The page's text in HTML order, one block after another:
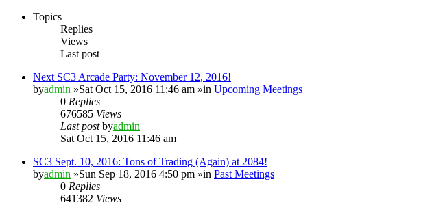
Topics
Replies
Views
Last post
Next SC3 Arcade Party: November 12, 2016!
byadmin »Sat Oct 15, 2016 11:46 am »in Upcoming Meetings
0 Replies
676585 Views
Last postbyadmin
Sat Oct 15, 2016 11:46 am
SC3 Sept. 10, 2016: Tons of Trading (Again) at 2084!
byadmin »Sun Sep 18, 2016 4:50 pm »in Past Meetings
0 Replies
641382 Views